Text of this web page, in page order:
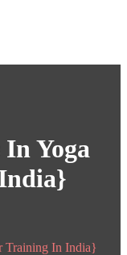
Yoga
Training In India}